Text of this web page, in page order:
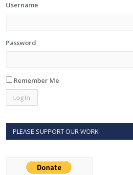
Username
Password
Remember Me
PLEASE SUPPORT OUR WORK